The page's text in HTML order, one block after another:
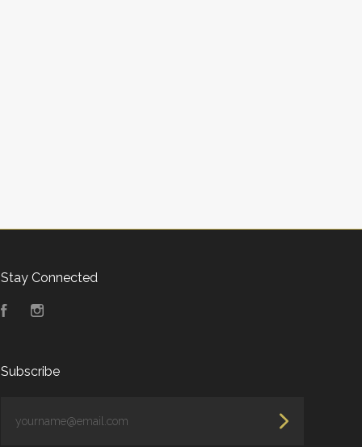
Stay Connected
FacebookInstagram
Subscribe